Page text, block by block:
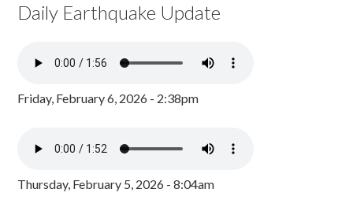
Daily Earthquake Update
Friday, February 6, 2026 - 2:38pm
Thursday, February 5, 2026 - 8:04am